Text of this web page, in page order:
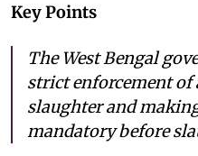
Key Points
The West Bengal
strict enforcement
slaughter and
mandatory before